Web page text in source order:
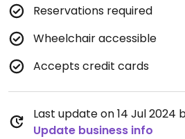
Reservations required
Wheelchair accessible
Accepts credit cards
Last update on 14 Jul 2024
Update business info